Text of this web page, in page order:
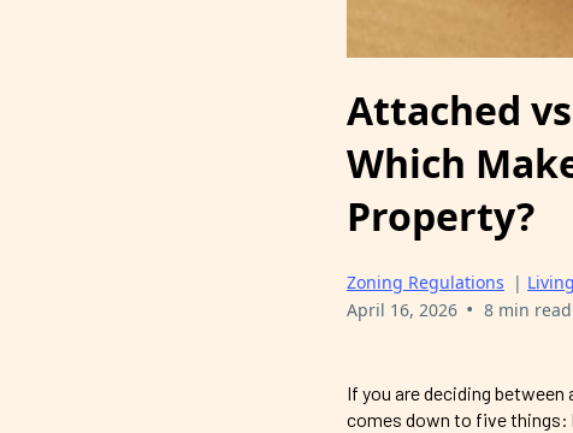
Attached
Which
Property?
Zoning Regulations |
April 16, 2026 • 8 min read
If you are deciding between
comes down to five things: